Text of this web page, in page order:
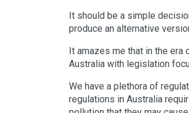
It should be a simple
produce an alternative
It amazes me that in the era
Australia with legislation
We have a plethora of
regulations in Australia